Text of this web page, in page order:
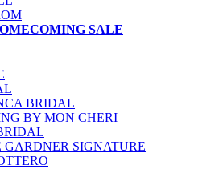
SALE
BRIDAL
BY MON CHERI
SIGNATURE